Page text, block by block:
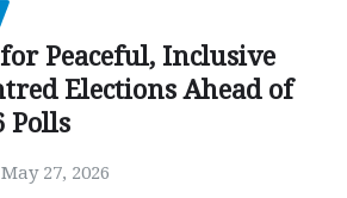
Peaceful, Inclusive
Elections Ahead of
Polls
May 27, 2026